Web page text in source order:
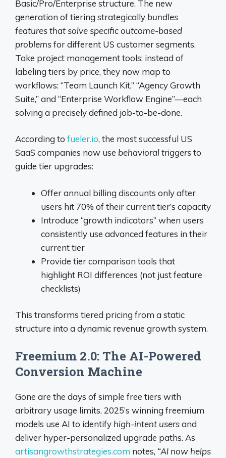
Basic/Pro/Enterprise structure. The new
generation of tiering strategically bundles
features that solve specific outcome-based
problemsfor different US customer segments.
Take project management tools: instead of
labeling tiers by price, they now map to
workflows: “Team Launch Kit,” “Agency Growth
Suite,” and “Enterprise Workflow Engine”—each
solving a precisely defined job-to-be-done.
According to fueler.io, the most successful US
SaaS companies now use behavioral triggersto
guide tier upgrades:
Offer annual billing discounts only after
users hit 70% of their current tier’s capacity
Introduce “growth indicators” when users
consistently use advanced features in their
current tier
Provide tier comparison tools that
highlight ROI differences (not just feature
checklists)
This transforms tiered pricing from a static
structure into a dynamic revenue growth system.
Freemium 2.0: The AI-Powered
Conversion Machine
Gone are the days of simple free tiers with
arbitrary usage limits. 2025’s winning freemium
models use AI to identify high-intent usersand
deliver hyper-personalized upgrade paths. As
artisangrowthstrategies.com notes, “AI now helps